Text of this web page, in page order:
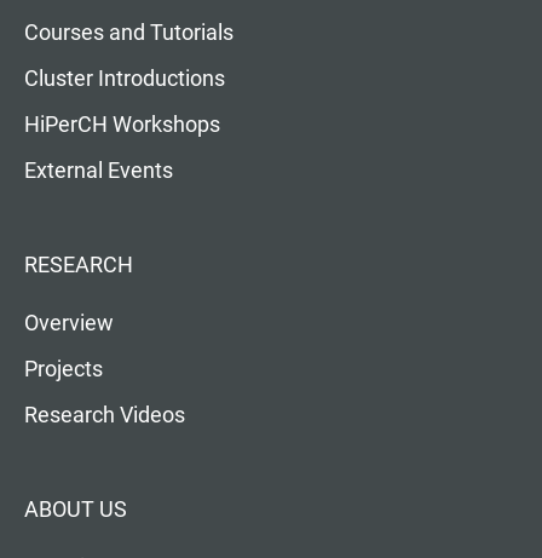
Courses and Tutorials
Cluster Introductions
HiPerCH Workshops
External Events
RESEARCH
Overview
Projects
Research Videos
ABOUT US